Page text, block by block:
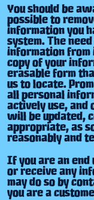
You should be
possible to
information you
system. The
information from
copy of your
erasable form
us to locate.
all personal
actively use, and
will be updated,
appropriate, as
reasonably and
If you are an
or receive any
may do so by
you are a